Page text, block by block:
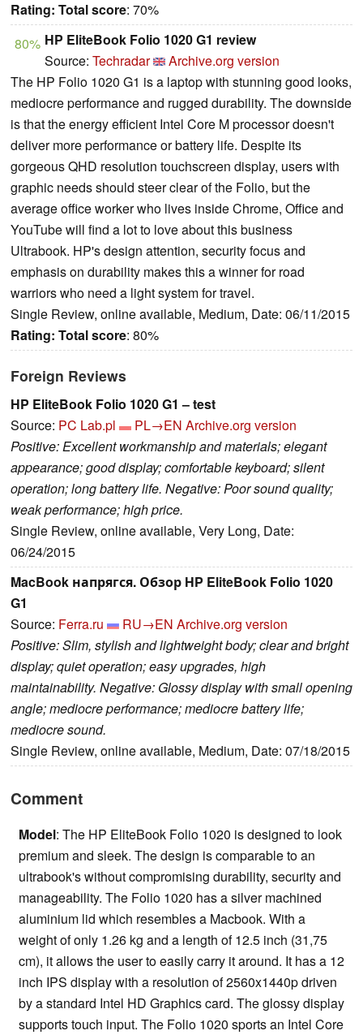
Rating: Total score: 70%
80% HP EliteBook Folio 1020 G1 review
Source: Techradar
Archive.org version
The HP Folio 1020 G1 is a laptop with stunning good looks,
mediocre performance and rugged durability. The downside
is that the energy efficient Intel Core M processor doesn't
deliver more performance or battery life. Despite its
gorgeous QHD resolution touchscreen display, users with
graphic needs should steer clear of the Folio, but the
average office worker who lives inside Chrome, Office and
YouTube will find a lot to love about this business
Ultrabook. HP's design attention, security focus and
emphasis on durability makes this a winner for road
warriors who need a light system for travel.
Single Review, online available, Medium, Date: 06/11/2015
Rating: Total score: 80%
Foreign Reviews
HP EliteBook Folio 1020 G1 – test
Source: PC Lab.pl PL→EN Archive.org version
Positive: Excellent workmanship and materials; elegant
appearance; good display; comfortable keyboard; silent
operation; long battery life. Negative: Poor sound quality;
weak performance; high price.
Single Review, online available, Very Long, Date:
06/24/2015
MacBook напрягся. Обзор HP EliteBook Folio 1020
G1
Source: Ferra.ru RU→EN Archive.org version
Positive: Slim, stylish and lightweight body; clear and bright
display; quiet operation; easy upgrades, high
maintainability. Negative: Glossy display with small opening
angle; mediocre performance; mediocre battery life;
mediocre sound.
Single Review, online available, Medium, Date: 07/18/2015
Comment
Model: The HP EliteBook Folio 1020 is designed to look
premium and sleek. The design is comparable to an
ultrabook's without compromising durability, security and
manageability. The Folio 1020 has a silver machined
aluminium lid which resembles a Macbook. With a
weight of only 1.26 kg and a length of 12.5 inch (31,75
cm), it allows the user to easily carry it around. It has a 12
inch IPS display with a resolution of 2560x1440p driven
by a standard Intel HD Graphics card. The glossy display
supports touch input. The Folio 1020 sports an Intel Core